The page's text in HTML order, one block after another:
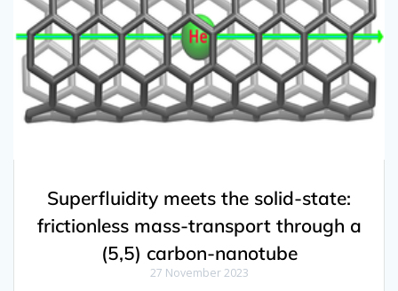
Superfluidity meets the solid-state:
frictionless mass-transport through a
(5,5) carbon-nanotube
27 November 2023